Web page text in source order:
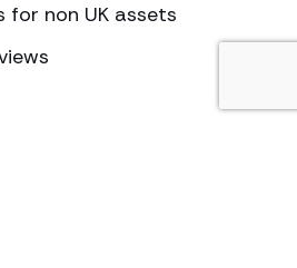
non UK assets